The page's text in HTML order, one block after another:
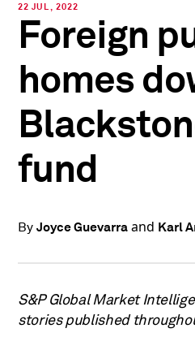
22 JUL, 2022
Foreign
homes
fund
By Joyce Guevarraand Karl
S&P Global Market
stories published